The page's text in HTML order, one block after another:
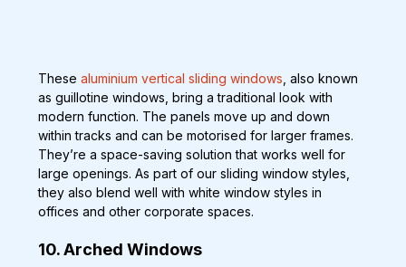
These aluminium vertical sliding windows , also known
as guillotine windows, bring a traditional look with
modern function. The panels move up and down
within tracks and can be motorised for larger frames.
They’re a space-saving solution that works well for
large openings. As part of our sliding window styles,
they also blend well with white window styles in
offices and other corporate spaces.
10. Arched Windows